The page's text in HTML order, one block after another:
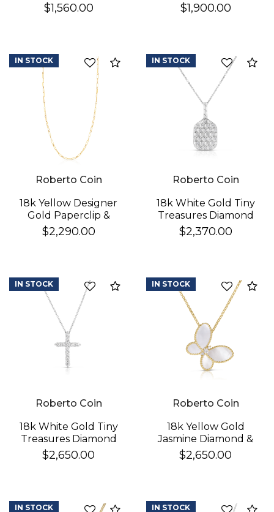
Dot Necklace
$1,560.00
Diamond Necklace
$1,900.00
Compare
Roberto Coin
18k Yellow Designer
Gold Paperclip &
Round Link Necklace
$2,290.00
IN STOCK
Roberto Coin
18k White Gold Tiny
Treasures Diamond
Pickle Ball Racket
Necklace
$2,370.00
IN STOCK
Compare
Roberto Coin
18k White Gold Tiny
Treasures Diamond
Cross Necklace
$2,650.00
IN STOCK
Roberto Coin
18k Yellow Gold
Jasmine Diamond &
Mother Of Pearl
Butterfly Necklace
$2,650.00
IN STOCK
IN STOCK IN STOCK